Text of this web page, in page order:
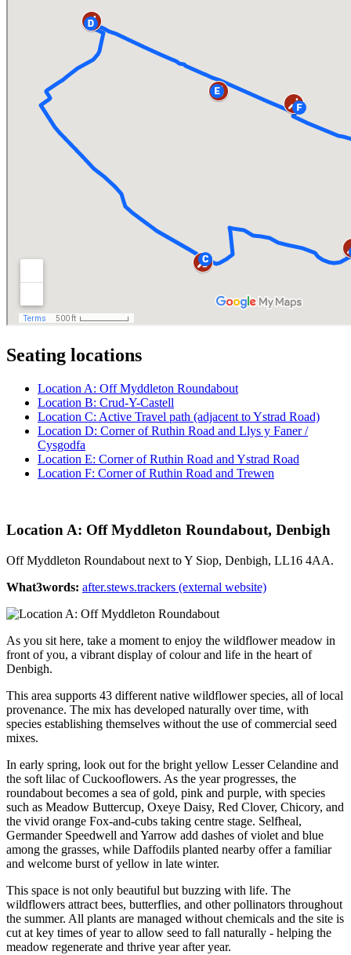
Seating locations
Location A: Off Myddleton Roundabout
Location B: Crud-Y-Castell
Location C: Active Travel path (adjacent to Ystrad Road)
Location D: Corner of Ruthin Road and Llys y Faner /
Cysgodfa
Location E: Corner of Ruthin Road and Ystrad Road
Location F: Corner of Ruthin Road and Trewen
Location A: Off Myddleton Roundabout, Denbigh
Off Myddleton Roundabout next to Y Siop, Denbigh, LL16 4AA.
What3words: after.stews.trackers (external website)
As you sit here, take a moment to enjoy the wildflower meadow in
front of you, a vibrant display of colour and life in the heart of
Denbigh.
This area supports 43 different native wildflower species, all of local
provenance. The mix has developed naturally over time, with
species establishing themselves without the use of commercial seed
mixes.
In early spring, look out for the bright yellow Lesser Celandine and
the soft lilac of Cuckooflowers. As the year progresses, the
roundabout becomes a sea of gold, pink and purple, with species
such as Meadow Buttercup, Oxeye Daisy, Red Clover, Chicory, and
the vivid orange Fox-and-cubs taking centre stage. Selfheal,
Germander Speedwell and Yarrow add dashes of violet and blue
among the grasses, while Daffodils planted nearby offer a familiar
and welcome burst of yellow in late winter.
This space is not only beautiful but buzzing with life. The
wildflowers attract bees, butterflies, and other pollinators throughout
the summer. All plants are managed without chemicals and the site is
cut at key times of year to allow seed to fall naturally - helping the
meadow regenerate and thrive year after year.